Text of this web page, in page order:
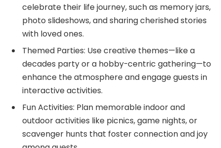
celebrate their life journey, such as memory jars,
photo slideshows, and sharing cherished stories
with loved ones.
Themed Parties: Use creative themes—like a
decades party or a hobby-centric gathering—to
enhance the atmosphere and engage guests in
interactive activities.
Fun Activities: Plan memorable indoor and
outdoor activities like picnics, game nights, or
scavenger hunts that foster connection and joy